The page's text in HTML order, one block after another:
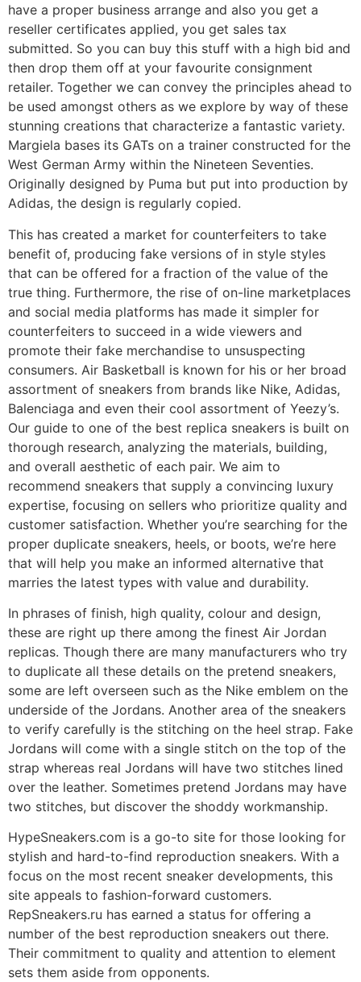
have a proper business arrange and also you get a
reseller certificates applied, you get sales tax
submitted. So you can buy this stuff with a high bid and
then drop them off at your favourite consignment
retailer. Together we can convey the principles ahead to
be used amongst others as we explore by way of these
stunning creations that characterize a fantastic variety.
Margiela bases its GATs on a trainer constructed for the
West German Army within the Nineteen Seventies.
Originally designed by Puma but put into production by
Adidas, the design is regularly copied.
This has created a market for counterfeiters to take
benefit of, producing fake versions of in style styles
that can be offered for a fraction of the value of the
true thing. Furthermore, the rise of on-line marketplaces
and social media platforms has made it simpler for
counterfeiters to succeed in a wide viewers and
promote their fake merchandise to unsuspecting
consumers. Air Basketball is known for his or her broad
assortment of sneakers from brands like Nike, Adidas,
Balenciaga and even their cool assortment of Yeezy’s.
Our guide to one of the best replica sneakers is built on
thorough research, analyzing the materials, building,
and overall aesthetic of each pair. We aim to
recommend sneakers that supply a convincing luxury
expertise, focusing on sellers who prioritize quality and
customer satisfaction. Whether you’re searching for the
proper duplicate sneakers, heels, or boots, we’re here
that will help you make an informed alternative that
marries the latest types with value and durability.
In phrases of finish, high quality, colour and design,
these are right up there among the finest Air Jordan
replicas. Though there are many manufacturers who try
to duplicate all these details on the pretend sneakers,
some are left overseen such as the Nike emblem on the
underside of the Jordans. Another area of the sneakers
to verify carefully is the stitching on the heel strap. Fake
Jordans will come with a single stitch on the top of the
strap whereas real Jordans will have two stitches lined
over the leather. Sometimes pretend Jordans may have
two stitches, but discover the shoddy workmanship.
HypeSneakers.com is a go-to site for those looking for
stylish and hard-to-find reproduction sneakers. With a
focus on the most recent sneaker developments, this
site appeals to fashion-forward customers.
RepSneakers.ru has earned a status for offering a
number of the best reproduction sneakers out there.
Their commitment to quality and attention to element
sets them aside from opponents.